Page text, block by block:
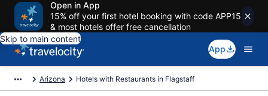
Open in App
15% off your first hotel booking with code APP15
& most hotels offer free cancellation
Skip to main content
App
Arizona Hotels with Restaurants in Flagstaff